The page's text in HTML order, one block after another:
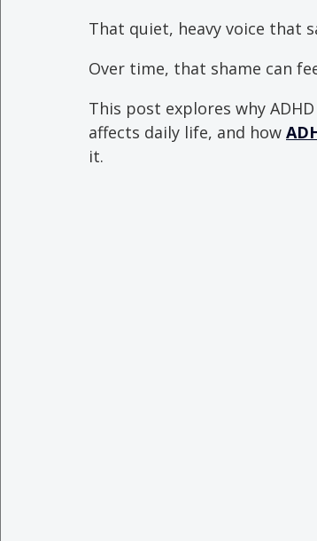
That quiet, heavy voice that
Over time, that shame can
This post explores why
affects daily life, and how
it.